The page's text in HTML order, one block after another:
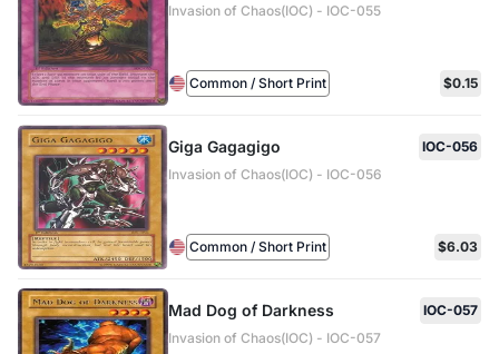
Invasion of Chaos(IOC) - IOC-055
Common / Short Print $0.15
Giga Gagagigo
IOC-056
Invasion of Chaos(IOC) - IOC-056
Common / Short Print $6.03
Mad Dog of Darkness
IOC-057
Invasion of Chaos(IOC) - IOC-057